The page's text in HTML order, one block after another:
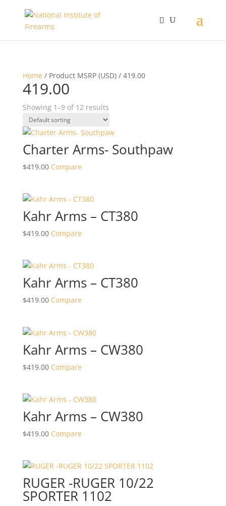
Home / Product MSRP (USD) / 419.00
419.00
Showing 1–9 of 12 results
Charter Arms- Southpaw
$419.00 Compare
Kahr Arms – CT380
$419.00 Compare
Kahr Arms – CT380
$419.00 Compare
Kahr Arms – CW380
$419.00 Compare
Kahr Arms – CW380
$419.00 Compare
RUGER -RUGER 10/22
SPORTER 1102